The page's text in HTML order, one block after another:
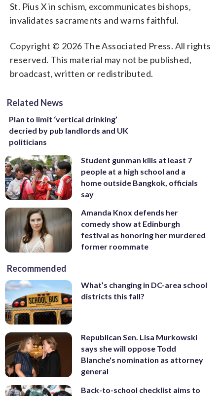
St. Pius X in schism, excommunicates bishops,
invalidates sacraments and warns faithful.
Copyright © 2026 The Associated Press. All rights
reserved. This material may not be published,
broadcast, written or redistributed.
Related News
Plan to limit ‘vertical drinking’
decried by pub landlords and UK
politicians
Student gunman kills at least 7
people at a high school and a
home outside Bangkok, officials
say
Amanda Knox defends her
comedy show at Edinburgh
festival as honoring her murdered
former roommate
Recommended
What’s changing in DC-area school
districts this fall?
Republican Sen. Lisa Murkowski
says she will oppose Todd
Blanche's nomination as attorney
general
Back-to-school checklist aims to